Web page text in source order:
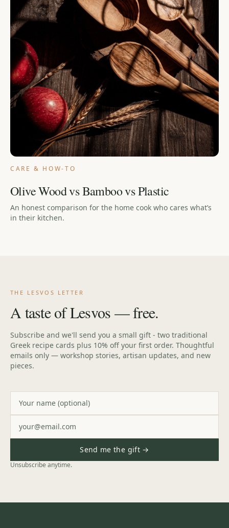
CARE & HOW-TO
Olive Wood vs Bamboo vs Plastic
An honest comparison for the home cook who cares what’s
in their kitchen.
THE LESVOS LETTER
A taste of Lesvos — free.
Subscribe and we'll send you a small gift - two traditional
Greek recipe cards plus 10% off your first order. Thoughtful
emails only — workshop stories, artisan updates, and new
pieces.
Send me the gift →
Unsubscribe anytime.